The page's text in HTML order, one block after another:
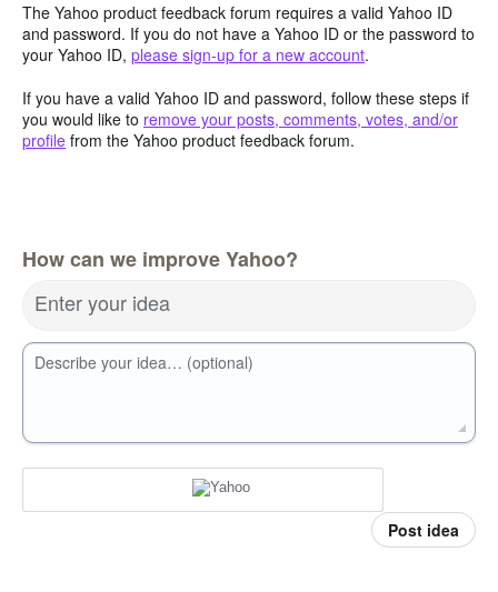
The Yahoo product feedback forum requires a valid Yahoo ID
and password. If you do not have a Yahoo ID or the password to
your Yahoo ID, please sign-up for a new account.
If you have a valid Yahoo ID and password, follow these steps if
you would like to remove your posts, comments, votes, and/or
profile from the Yahoo product feedback forum.
How can we improve Yahoo?
Enter your idea
Describe your idea… (optional)
Post idea